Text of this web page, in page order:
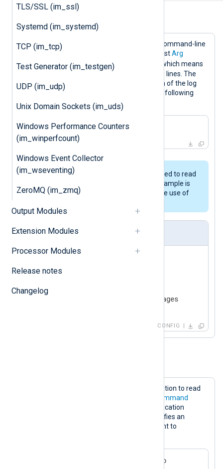
TLS/SSL (im_ssl)
Systemd (im_systemd)
TCP (im_tcp)
Test Generator (im_testgen)
UDP (im_udp)
Unix Domain Sockets (im_uds)
Windows Performance Counters
(im_winperfcount)
Windows Event Collector
(im_wseventing)
ZeroMQ (im_zmq)
Output Modules
Extension Modules
Processor Modules
Release notes
Changelog
This configuration uses the Linux
command-line
tool to read lines from a log file. The firstArg
directive specifies the
argument, which means
should monitor the file for new lines. The
second
directive specifies the path of the log
file. This is equivalent to executing the following
command:
$ tail -f /var/log/messages
The
module should be used to read
log messages from files. This example is
only intended to demonstrate the use of
nxlog.conf
<Input messages
    Module     im_exec
CONFIG
This configuration executes an application to read
Command
directive specifies the path to the application
directive specifies an
application argument. This is equivalent to
/path/to/myapp --level=info